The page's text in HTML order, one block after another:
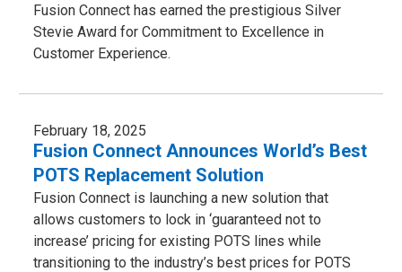
Fusion Connect has earned the prestigious Silver
Stevie Award for Commitment to Excellence in
Customer Experience.
February 18, 2025
Fusion Connect Announces World’s Best
POTS Replacement Solution
Fusion Connect is launching a new solution that
allows customers to lock in ‘guaranteed not to
increase’ pricing for existing POTS lines while
transitioning to the industry’s best prices for POTS